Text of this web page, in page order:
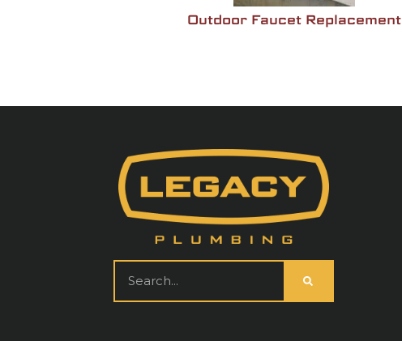
Outdoor Faucet Replacement